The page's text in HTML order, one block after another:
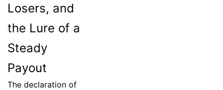
Losers, and
the Lure of a
Steady
Payout
The declaration of